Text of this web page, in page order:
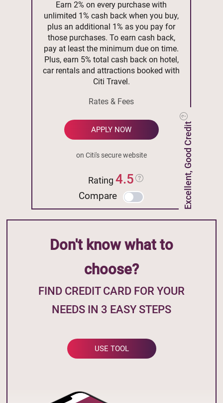
Excellent, Good Credit
Earn 2% on every purchase with
unlimited 1% cash back when you buy,
plus an additional 1% as you pay for
those purchases. To earn cash back,
pay at least the minimum due on time.
Plus, earn 5% total cash back on hotel,
car rentals and attractions booked with
Citi Travel.
Rates & Fees
APPLY NOW
on Citi's secure website
Rating4.5
Compare
Don't know what to
choose?
FIND CREDIT CARD FOR YOUR
NEEDS IN 3 EASY STEPS
USE TOOL